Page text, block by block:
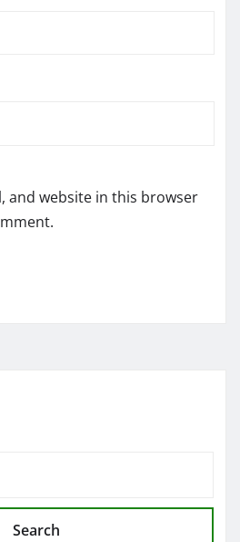
and website in this browser
Search